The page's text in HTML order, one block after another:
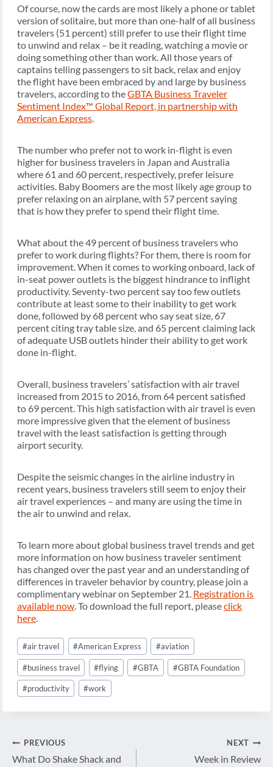
Of course, now the cards are most likely a phone or tablet
version of solitaire, but more than one-half of all business
travelers (51 percent) still prefer to use their flight time
to unwind and relax – be it reading, watching a movie or
doing something other than work. All those years of
captains telling passengers to sit back, relax and enjoy
the flight have been embraced by and large by business
travelers, according to theGBTA Business Traveler
Sentiment Index™ Global Report, in partnership with
American Express
The number who prefer not to work in-flight is even
higher for business travelers in Japan and Australia
where 61 and 60 percent, respectively, prefer leisure
activities. Baby Boomers are the most likely age group to
prefer relaxing on an airplane, with 57 percent saying
that is how they prefer to spend their flight time.
What about the 49 percent of business travelers who
prefer to work during flights? For them, there is room for
improvement. When it comes to working onboard, lack of
in-seat power outlets is the biggest hindrance to inflight
productivity. Seventy-two percent say too few outlets
contribute at least some to their inability to get work
done, followed by 68 percent who say seat size, 67
percent citing tray table size, and 65 percent claiming lack
of adequate USB outlets hinder their ability to get work
done in-flight.
Overall, business travelers’ satisfaction with air travel
increased from 2015 to 2016, from 64 percent satisfied
to 69 percent. This high satisfaction with air travel is even
more impressive given that the element of business
travel with the least satisfaction is getting through
airport security.
Despite the seismic changes in the airline industry in
recent years, business travelers still seem to enjoy their
air travel experiences – and many are using the time in
the air to unwind and relax.
To learn more about global business travel trends and get
more information on how business traveler sentiment
has changed over the past year and an understanding of
differences in traveler behavior by country, please join a
complimentary webinar on September 21. Registration is
available now . To download the full report, pleaseclick
here
Post
Tags:
#air travel #American Express #aviation
#business travel #flying #GBTA #GBTA Foundation
#productivity #work
Post
navigation
PREVIOUS
What Do Shake Shack and
NEXT
Week in Review